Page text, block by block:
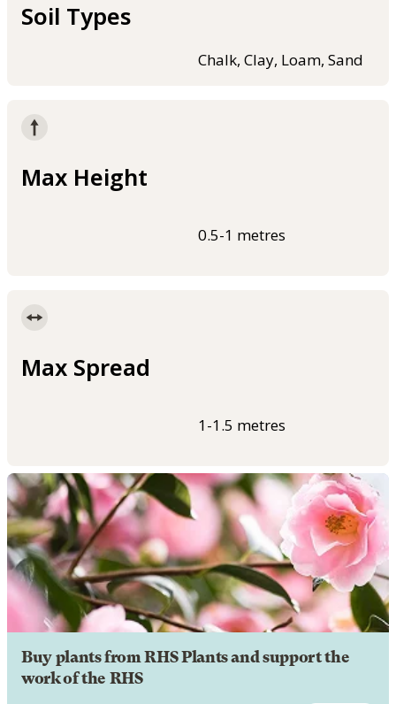
Soil Types
Chalk, Clay, Loam, Sand
Max Height
0.5-1 metres
Max Spread
1-1.5 metres
Buy plants from RHS Plants and support the
work of the RHS